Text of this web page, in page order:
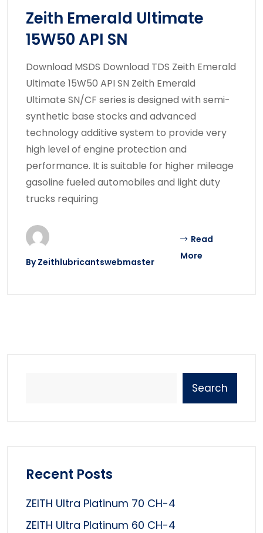
Zeith Emerald Ultimate
15W50 API SN
Download MSDS Download TDS Zeith Emerald
Ultimate 15W50 API SN Zeith Emerald
Ultimate SN/CF series is designed with semi-
synthetic base stocks and advanced
technology additive system to provide very
high level of engine protection and
performance. It is suitable for higher mileage
gasoline fueled automobiles and light duty
trucks requiring
ByZeithlubricantswebmaster
Read
More
Search
Recent Posts
ZEITH Ultra Platinum 70 CH-4
ZEITH Ultra Platinum 60 CH-4